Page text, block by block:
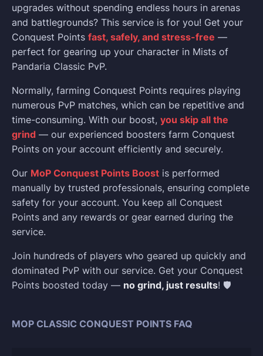
upgrades without spending endless hours in arenas
and battlegrounds? This service is for you! Get your
Conquest Points fast, safely, and stress-free —
perfect for gearing up your character in Mists of
Pandaria Classic PvP.
Normally, farming Conquest Points requires playing
numerous PvP matches, which can be repetitive and
time-consuming. With our boost, you skip all the
grind — our experienced boosters farm Conquest
Points on your account efficiently and securely.
Our MoP Conquest Points Boost is performed
manually by trusted professionals, ensuring complete
safety for your account. You keep all Conquest
Points and any rewards or gear earned during the
service.
Join hundreds of players who geared up quickly and
dominated PvP with our service. Get your Conquest
Points boosted today — no grind, just results! 🛡️
MOP CLASSIC CONQUEST POINTS FAQ